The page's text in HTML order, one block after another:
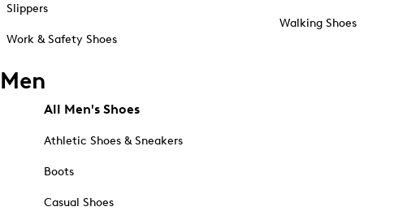
Slippers
Work & Safety Shoes
Walking Shoes
Men
All Men's Shoes
Athletic Shoes & Sneakers
Boots
Casual Shoes